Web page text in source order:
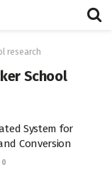
research
School
System for
Conversion
0